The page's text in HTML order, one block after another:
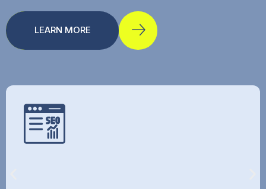
LEARN MORE